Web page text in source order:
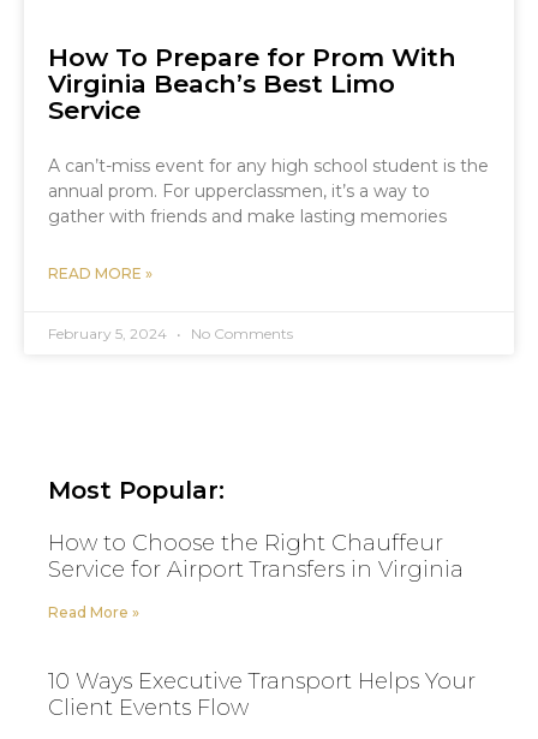
How To Prepare for Prom With
Virginia Beach’s Best Limo
Service
A can’t-miss event for any high school student is the
annual prom. For upperclassmen, it’s a way to
gather with friends and make lasting memories
READ MORE »
February 5, 2024 No Comments
Most Popular:
How to Choose the Right Chauffeur
Service for Airport Transfers in Virginia
Read More »
10 Ways Executive Transport Helps Your
Client Events Flow